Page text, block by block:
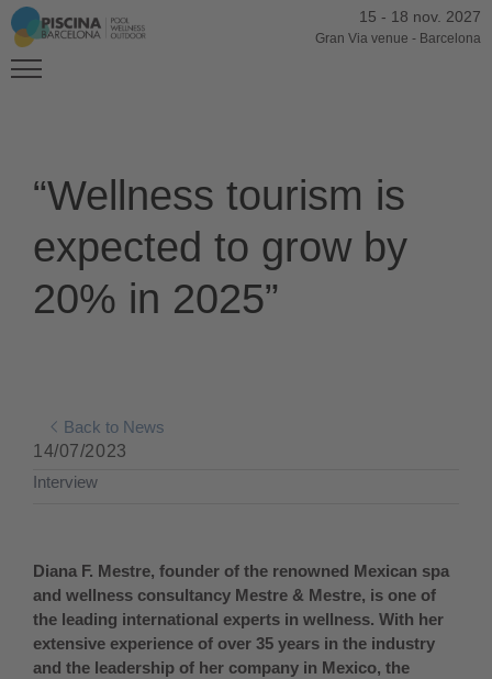
15 - 18 nov. 2027
Gran Via venue - Barcelona
“Wellness tourism is
expected to grow by
20% in 2025”
Back to News
14/07/2023
Interview
Diana F. Mestre, founder of the renowned Mexican spa
and wellness consultancy Mestre & Mestre, is one of
the leading international experts in wellness. With her
extensive experience of over 35 years in the industry
and the leadership of her company in Mexico, the